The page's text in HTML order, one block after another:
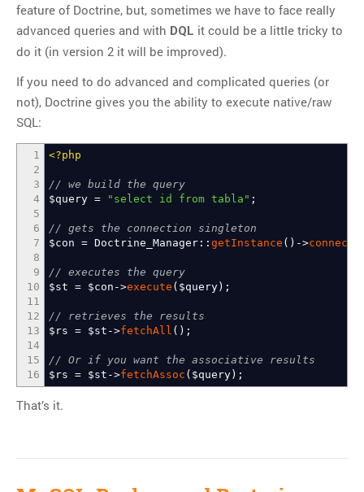
EntriesRSS
CommentsRSS
WordPress.org
feature of Doctrine, but, sometimes we have to face really
advanced queries and with DQL it could be a little tricky to
do it (in version 2 it will be improved).
If you need to do advanced and complicated queries (or
not), Doctrine gives you the ability to execute native/raw
SQL:
1
2
3
4
5
6
7
8
9
10
11
12
13
14
15
16
<?php
// we build the query
$query = "select id from tabla" ;
// gets the connection singleton
$con = Doctrine_Manager :: getInstance ( ) ->
// executes the query
$st = $con ->execute ( $query ) ;
// retrieves the results
$rs = $st ->fetchAll ( ) ;
// Or if you want the associative results
$rs = $st ->fetchAssoc ( $query ) ;
That’s it.